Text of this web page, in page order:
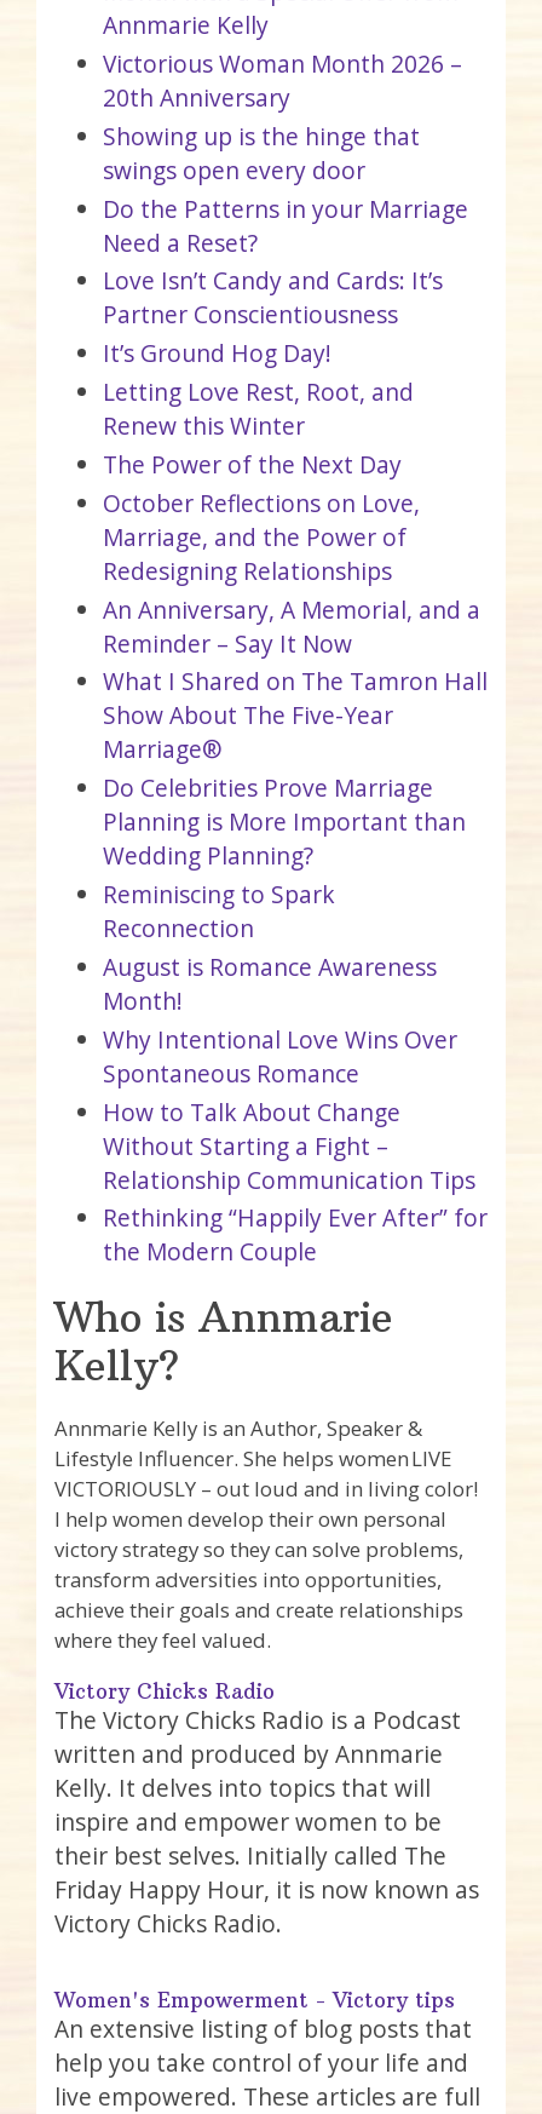
Annmarie Kelly
Victorious Woman Month 2026 –
20th Anniversary
Showing up is the hinge that
swings open every door
Do the Patterns in your Marriage
Need a Reset?
Love Isn’t Candy and Cards: It’s
Partner Conscientiousness
It’s Ground Hog Day!
Letting Love Rest, Root, and
Renew this Winter
The Power of the Next Day
October Reflections on Love,
Marriage, and the Power of
Redesigning Relationships
An Anniversary, A Memorial, and a
Reminder – Say It Now
What I Shared on The Tamron Hall
Show About The Five-Year
Marriage®
Do Celebrities Prove Marriage
Planning is More Important than
Wedding Planning?
Reminiscing to Spark
Reconnection
August is Romance Awareness
Month!
Why Intentional Love Wins Over
Spontaneous Romance
How to Talk About Change
Without Starting a Fight –
Relationship Communication Tips
Rethinking “Happily Ever After” for
the Modern Couple
Who is Annmarie
Kelly?
Annmarie Kelly is an Author, Speaker &
Lifestyle Influencer. She helps women LIVE
VICTORIOUSLY – out loud and in living color!
I help women develop their own personal
victory strategy so they can solve problems,
transform adversities into opportunities,
achieve their goals and create relationships
where they feel valued.
Victory Chicks Radio
The Victory Chicks Radio is a Podcast
written and produced by Annmarie
Kelly. It delves into topics that will
inspire and empower women to be
their best selves. Initially called The
Friday Happy Hour, it is now known as
Victory Chicks Radio.
Women's Empowerment - Victory tips
An extensive listing of blog posts that
help you take control of your life and
live empowered. These articles are full